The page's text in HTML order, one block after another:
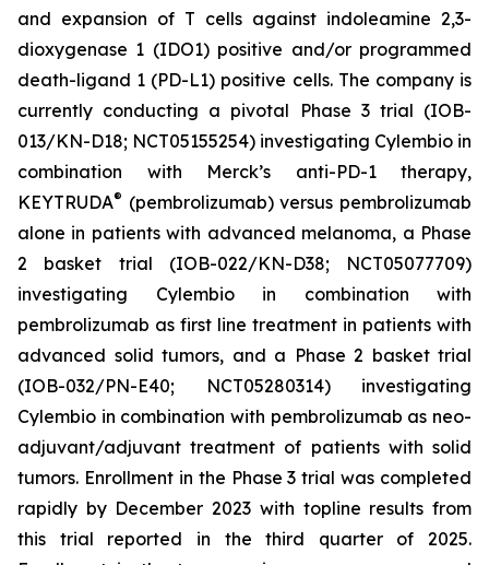
and expansion of T cells against indoleamine 2,3-
dioxygenase 1 (IDO1) positive and/or programmed
death-ligand 1 (PD-L1) positive cells. The company is
currently conducting a pivotal Phase 3 trial (IOB-
013/KN-D18; NCT05155254) investigating Cylembio in
combination with Merck’s anti-PD-1 therapy,
KEYTRUDA® (pembrolizumab) versus pembrolizumab
alone in patients with advanced melanoma, a Phase
2 basket trial (IOB-022/KN-D38; NCT05077709)
investigating Cylembio in combination with
pembrolizumab as first line treatment in patients with
advanced solid tumors, and a Phase 2 basket trial
(IOB-032/PN-E40; NCT05280314) investigating
Cylembio in combination with pembrolizumab as neo-
adjuvant/adjuvant treatment of patients with solid
tumors. Enrollment in the Phase 3 trial was completed
rapidly by December 2023 with topline results from
this trial reported in the third quarter of 2025.